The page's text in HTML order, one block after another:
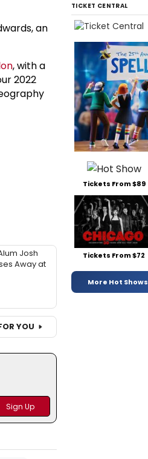
an
, with a
2022
Josh
Away at
YOU
TICKET CENTRAL
Tickets From $89
Tickets From $72
More Hot Shows